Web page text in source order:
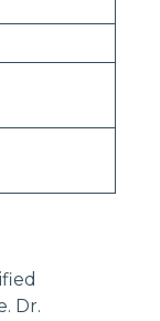
Dr.